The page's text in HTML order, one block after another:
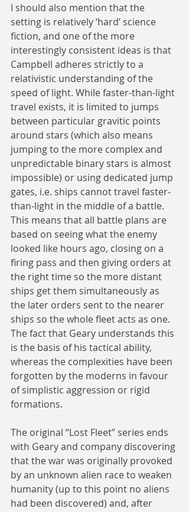
I should also mention that the
setting is relatively ‘hard’ science
fiction, and one of the more
interestingly consistent ideas is that
Campbell adheres strictly to a
relativistic understanding of the
speed of light. While faster-than-light
travel exists, it is limited to jumps
between particular gravitic points
around stars (which also means
jumping to the more complex and
unpredictable binary stars is almost
impossible) or using dedicated jump
gates, i.e. ships cannot travel faster-
than-light in the middle of a battle.
This means that all battle plans are
based on seeing what the enemy
looked like hours ago, closing on a
firing pass and then giving orders at
the right time so the more distant
ships get them simultaneously as
the later orders sent to the nearer
ships so the whole fleet acts as one.
The fact that Geary understands this
is the basis of his tactical ability,
whereas the complexities have been
forgotten by the moderns in favour
of simplistic aggression or rigid
formations.
The original “Lost Fleet” series ends
with Geary and company discovering
that the war was originally provoked
by an unknown alien race to weaken
humanity (up to this point no aliens
had been discovered) and, after